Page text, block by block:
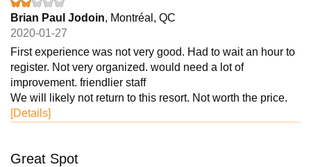
Brian Paul Jodoin, Montréal, QC
2020-01-27
First experience was not very good. Had to wait an hour to
register. Not very organized. would need a lot of
improvement. friendlier staff
We will likely not return to this resort. Not worth the price.
[Details]
Great Spot